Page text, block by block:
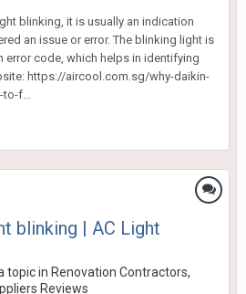
blinking, it is usually an indication
an issue or error. The blinking light is
error code, which helps in identifying
https://aircool.com.sg/why-daikin-
to-f...
blinking | AC Light
topic in Renovation Contractors,
Reviews